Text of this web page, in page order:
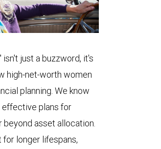
isn't just a buzzword, it's
high-net-worth women
planning. We know
plans for
asset allocation.
longer lifespans,